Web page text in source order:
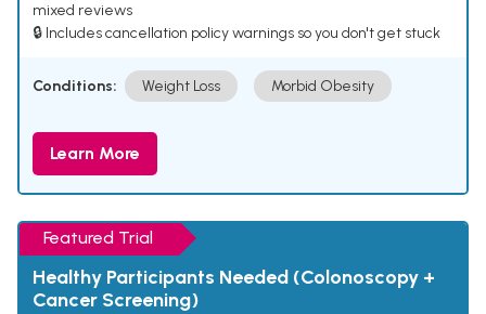
mixed reviews
🔒 Includes cancellation policy warnings so you don't get stuck
Conditions: Weight Loss Morbid Obesity
Learn More
Featured Trial
Healthy Participants Needed (Colonoscopy +
Cancer Screening)